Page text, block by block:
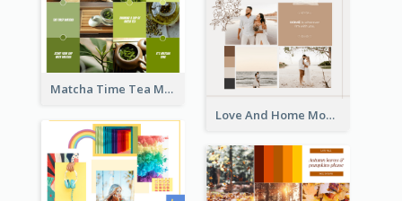
Matcha Time Tea Mood Board
Love And Home Mood Board